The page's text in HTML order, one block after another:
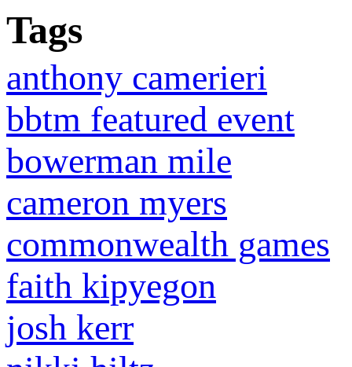
Tags
anthony camerieri
bbtm featured event
bowerman mile
cameron myers
commonwealth games
faith kipyegon
josh kerr